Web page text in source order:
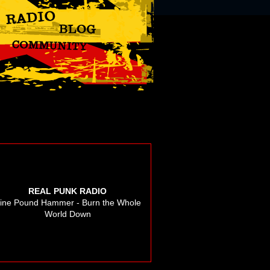
REAL PUNK RADIO
Pound Hammer - Burn the Whole
World Down